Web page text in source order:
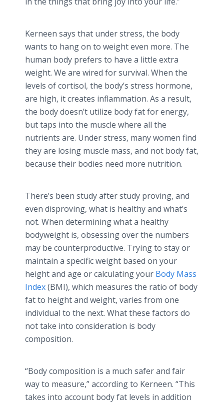
Kerneen says that under stress, the body
wants to hang on to weight even more. The
human body prefers to have a little extra
weight. We are wired for survival. When the
levels ofcortisol, the body’s stress hormone,
are high, it creates inflammation. As a result,
the body doesn’t utilize body fat for energy,
but taps into the muscle where all the
nutrients are. Under stress, many women find
they are losing muscle mass, and not body fat,
because their bodies need more nutrition.
There’s been study after study proving, and
even disproving, what is healthy and what’s
not. When determining what a healthy
bodyweight is, obsessing over the numbers
may be counterproductive. Trying to stay or
maintain a specific weight based on your
height and age or calculating your Body Mass
Index(BMI), which measures the ratio of body
fat to height and weight, varies from one
individual to the next. What these factors do
not take into consideration is body
composition.
“Body composition is a much safer and fair
way to measure,” according to Kerneen. “This
takes into account body fat levels in addition